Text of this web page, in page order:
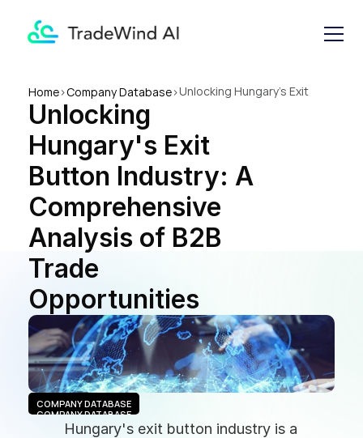
Home>Company Database>Unlocking Hungary's Exit
B2B Trade Opportunities
Unlocking
Hungary's Exit
Button Industry: A
Comprehensive
Analysis of B2B
Trade
Opportunities
COMPANY DATABASE
COMPANY DATABASE
Hungary's exit button industry is a